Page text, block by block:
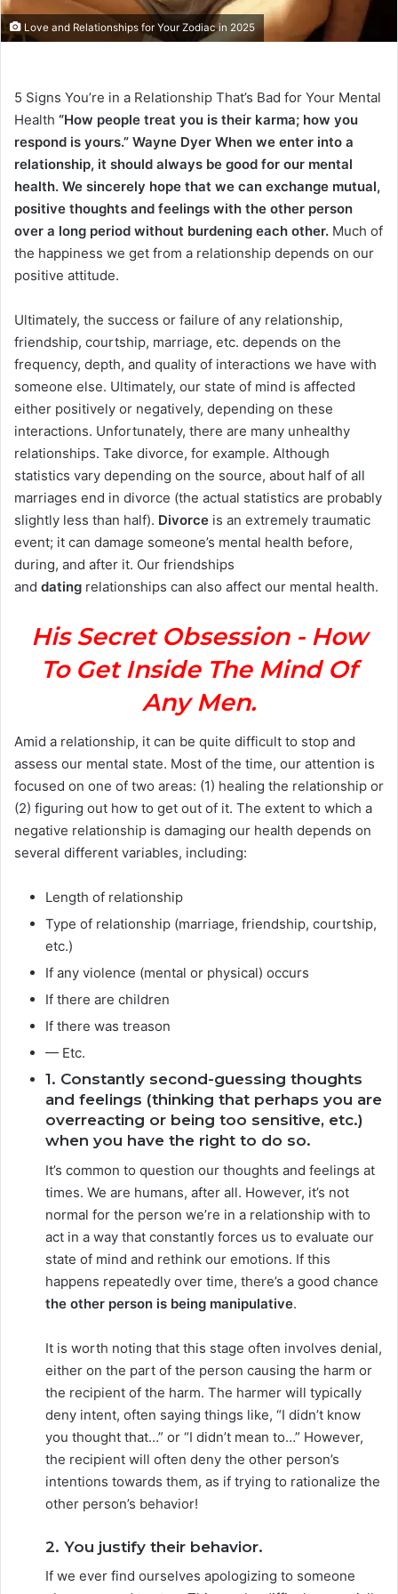
Love and Relationships for Your Zodiac in 2025
5 Signs You’re in a Relationship That’s Bad for Your Mental
Health “How people treat you is their karma; how you
respond is yours.” Wayne Dyer When we enter into a
relationship, it should always be good for our mental
health. We sincerely hope that we can exchange mutual,
positive thoughts and feelings with the other person
over a long period without burdening each other. Much of
the happiness we get from a relationship depends on our
positive attitude.
Ultimately, the success or failure of any relationship,
friendship, courtship, marriage, etc. depends on the
frequency, depth, and quality of interactions we have with
someone else. Ultimately, our state of mind is affected
either positively or negatively, depending on these
interactions. Unfortunately, there are many unhealthy
relationships. Take divorce, for example. Although
statistics vary depending on the source, about half of all
marriages end in divorce (the actual statistics are probably
slightly less than half). Divorce is an extremely traumatic
event; it can damage someone’s mental health before,
during, and after it. Our friendships
and dating relationships can also affect our mental health.
His Secret Obsession - How
To Get Inside The Mind Of
Any Men.
Amid a relationship, it can be quite difficult to stop and
assess our mental state. Most of the time, our attention is
focused on one of two areas: (1) healing the relationship or
(2) figuring out how to get out of it. The extent to which a
negative relationship is damaging our health depends on
several different variables, including:
Length of relationship
Type of relationship (marriage, friendship, courtship,
etc.)
If any violence (mental or physical) occurs
If there are children
If there was treason
— Etc.
1. Constantly second-guessing thoughts
and feelings (thinking that perhaps you are
overreacting or being too sensitive, etc.)
when you have the right to do so.
It’s common to question our thoughts and feelings at
times. We are humans, after all. However, it’s not
normal for the person we’re in a relationship with to
act in a way that constantly forces us to evaluate our
state of mind and rethink our emotions. If this
happens repeatedly over time, there’s a good chance
the other person is being manipulative.
It is worth noting that this stage often involves denial,
either on the part of the person causing the harm or
the recipient of the harm. The harmer will typically
deny intent, often saying things like, “I didn’t know
you thought that…” or “I didn’t mean to…” However,
the recipient will often deny the other person’s
intentions towards them, as if trying to rationalize the
other person’s behavior!
2. You justify their behavior.
If we ever find ourselves apologizing to someone